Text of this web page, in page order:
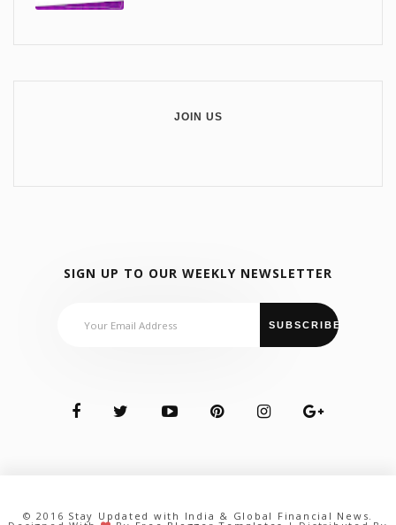
JOIN US
SIGN UP TO OUR WEEKLY NEWSLETTER
© 2016 Stay Updated with India & Global Financial News.